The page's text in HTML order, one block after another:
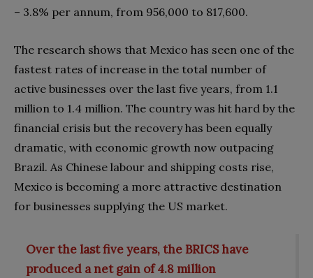
– 3.8% per annum, from 956,000 to 817,600.
The research shows that Mexico has seen one of the
fastest rates of increase in the total number of
active businesses over the last five years, from 1.1
million to 1.4 million. The country was hit hard by the
financial crisis but the recovery has been equally
dramatic, with economic growth now outpacing
Brazil. As Chinese labour and shipping costs rise,
Mexico is becoming a more attractive destination
for businesses supplying the US market.
Over the last five years, the BRICS have
produced a net gain of 4.8 million